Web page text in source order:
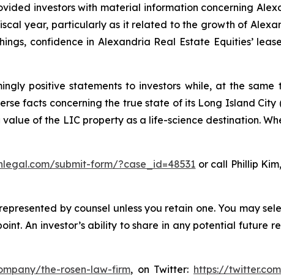
investors with material information concerning
year, particularly as it related to the growth of
confidence in Alexandria Real Estate Equities’
positive statements to investors while, at the same
facts concerning the true state of its Long Island City
of the LIC property as a life-science destination.
submit-form/?case_id=48531 or call Phillip
by counsel unless you retain one. You may
An investor’s ability to share in any potential future
the-rosen-law-firm, on Twitter: https://